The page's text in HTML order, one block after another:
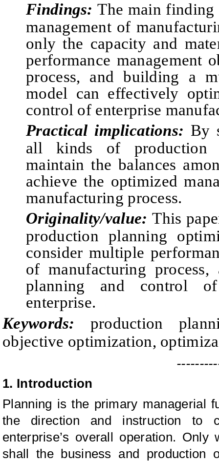
Findings: The main
management of
only the capacity and
performance management
process, andbuilding a
model can effectively
control of enterprise
Practical implications: By
all kinds of production
maintain the balances
achieve the optimized
manufacturing process.
Originality/value: This
production planning
consider multiple
of manufacturing
planning and control
enterprise.
Keywords: production
objective optimization,
1. Introduction
Planning is the primary managerial
the direction and instruction to
enterprise’s overall operation.
shall the business and production